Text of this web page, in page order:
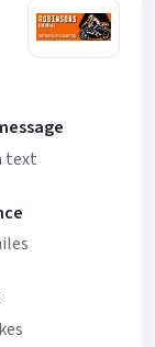
text